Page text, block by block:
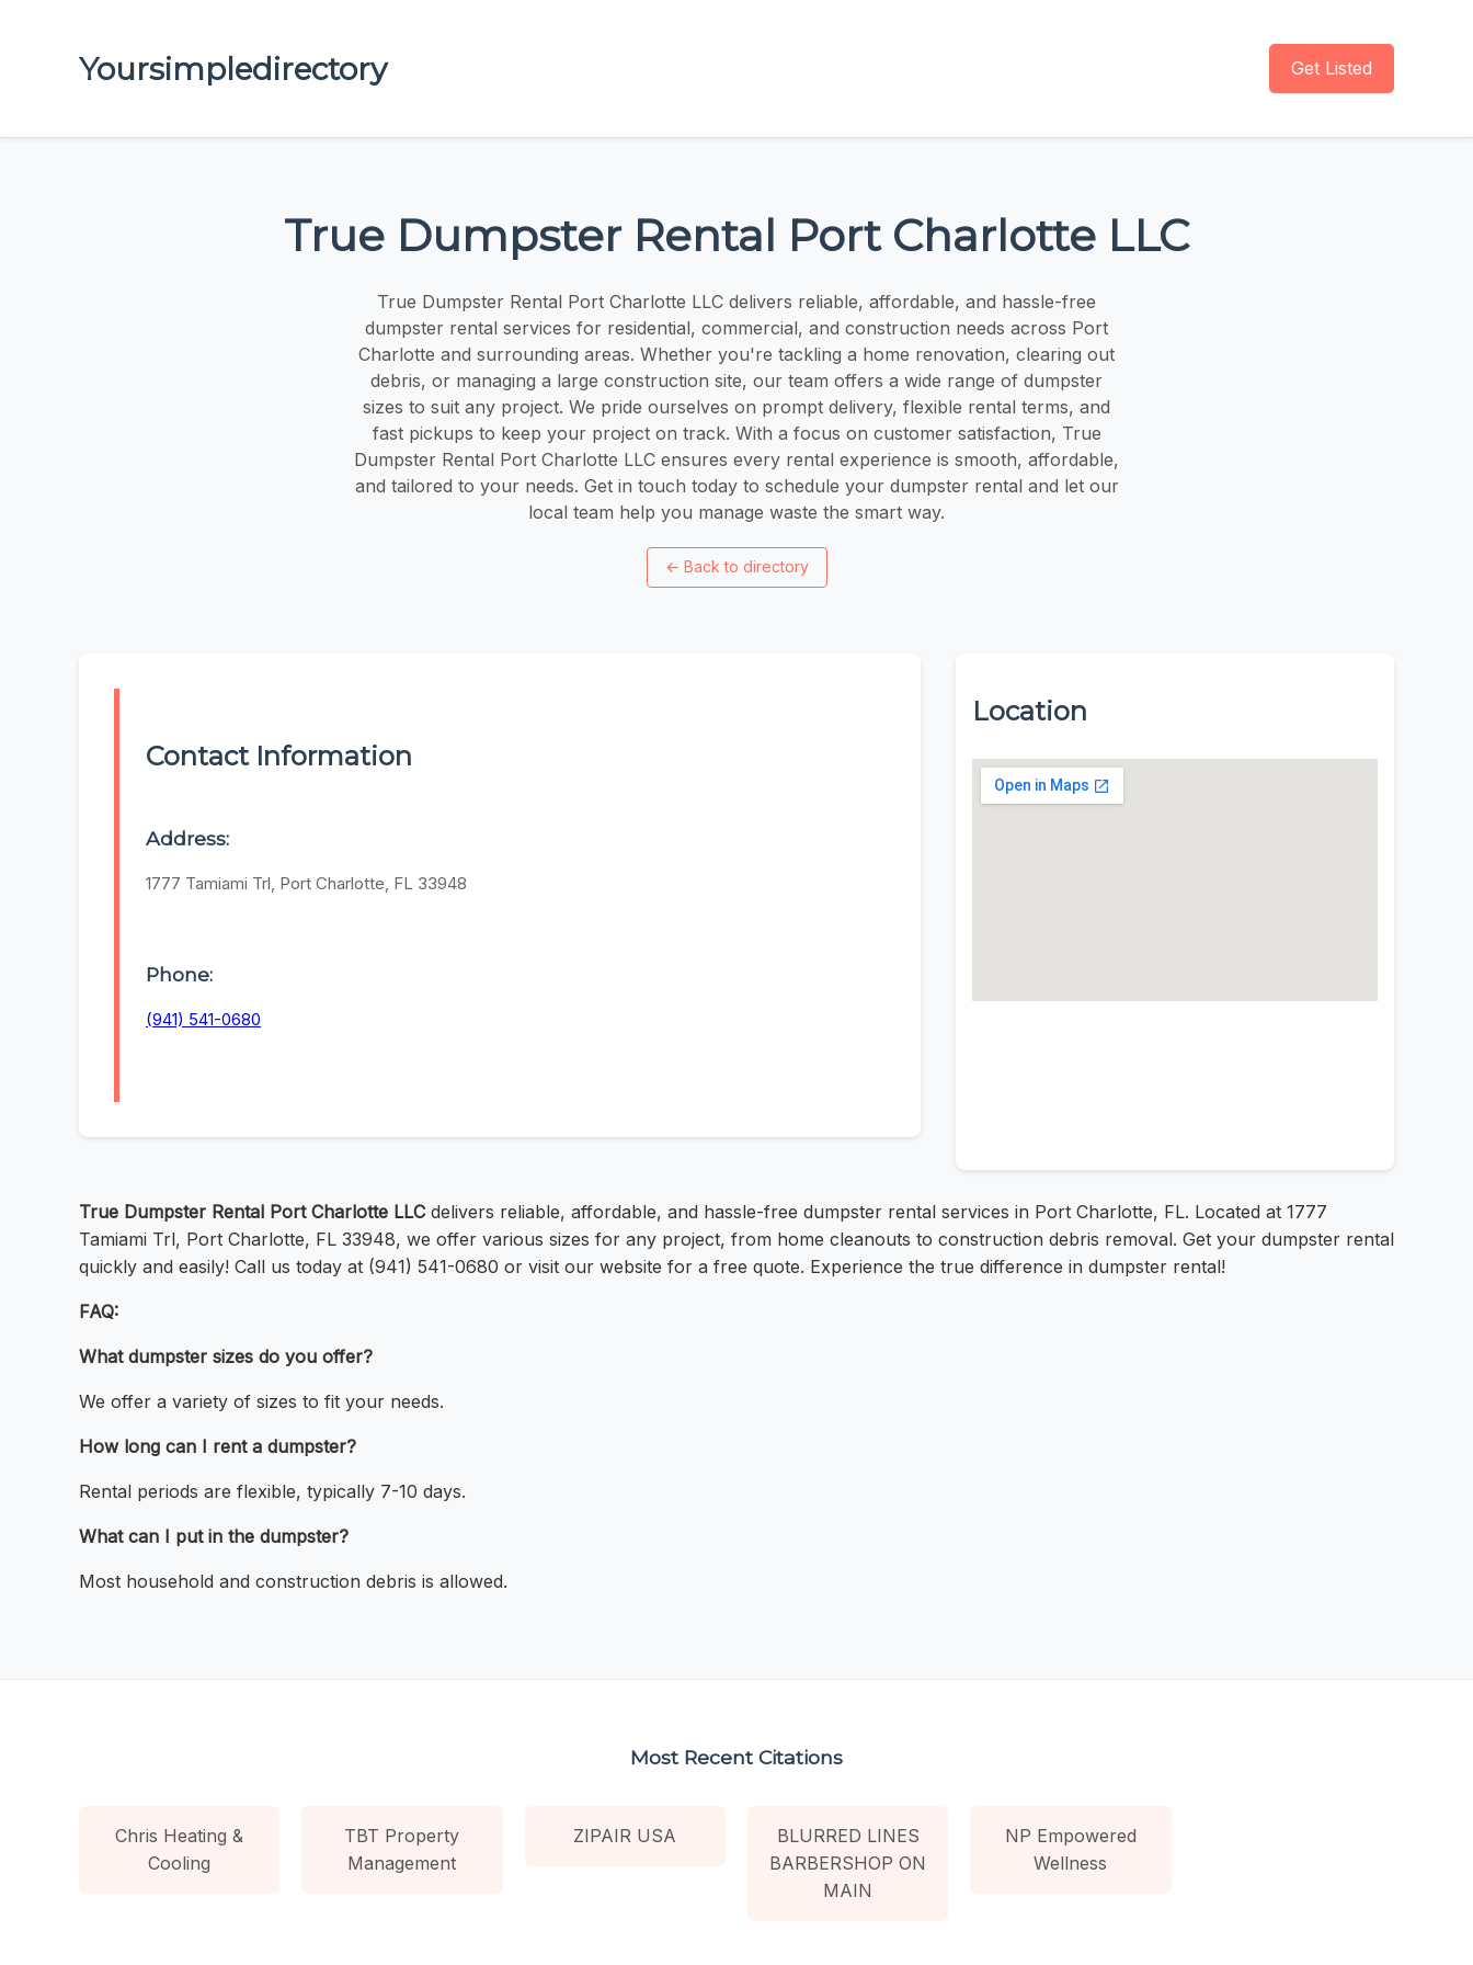
Yoursimpledirectory Get Listed
True Dumpster Rental Port Charlotte LLC
True Dumpster Rental Port Charlotte LLC delivers reliable, affordable, and hassle-free
dumpster rental services for residential, commercial, and construction needs across Port
Charlotte and surrounding areas. Whether you're tackling a home renovation, clearing out
debris, or managing a large construction site, our team offers a wide range of dumpster
sizes to suit any project. We pride ourselves on prompt delivery, flexible rental terms, and
fast pickups to keep your project on track. With a focus on customer satisfaction, True
Dumpster Rental Port Charlotte LLC ensures every rental experience is smooth, affordable,
and tailored to your needs. Get in touch today to schedule your dumpster rental and let our
local team help you manage waste the smart way.
← Back to directory
Contact Information
Address:
1777 Tamiami Trl, Port Charlotte, FL 33948
Phone:
(941) 541-0680
Location
True Dumpster Rental Port Charlotte LLCdelivers reliable, affordable, and hassle-free dumpster rental services in Port Charlotte, FL. Located at 1777
Tamiami Trl, Port Charlotte, FL 33948, we offer various sizes for any project, from home cleanouts to construction debris removal. Get your dumpster rental
quickly and easily! Call us today at (941) 541-0680 or visit our website for a free quote. Experience the true difference in dumpster rental!
FAQ:
What dumpster sizes do you offer?
We offer a variety of sizes to fit your needs.
How long can I rent a dumpster?
Rental periods are flexible, typically 7-10 days.
What can I put in the dumpster?
Most household and construction debris is allowed.
Most Recent Citations
Chris Heating &
Cooling
TBT Property
Management
ZIPAIR USA
BLURRED LINES
BARBERSHOP ON
MAIN
NP Empowered
Wellness